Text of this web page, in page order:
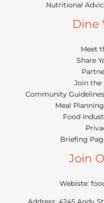
Nutritional
Dine
Meet
Share
Join
Community
Meal
Food
Briefing
Join
Webiste: